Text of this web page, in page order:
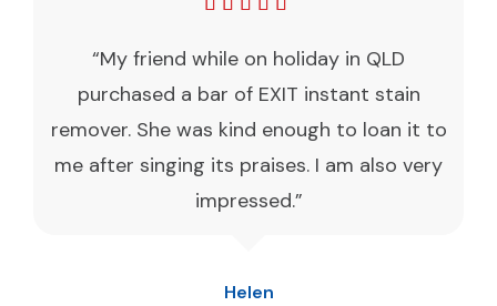
“My friend while on holiday in QLD
purchased a bar of EXIT instant stain
remover. She was kind enough to loan it to
me after singing its praises. I am also very
impressed.”
Helen